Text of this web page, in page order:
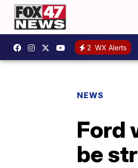
2 WX Alerts
NEWS
Ford
be